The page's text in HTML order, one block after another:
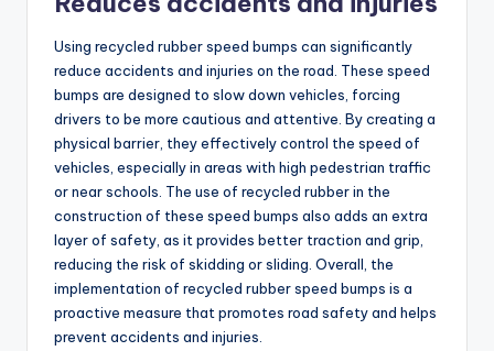
Using recycled rubber speed bumps can significantly
reduce accidents and injuries on the road. These speed
bumps are designed to slow down vehicles, forcing
drivers to be more cautious and attentive. By creating a
physical barrier, they effectively control the speed of
vehicles, especially in areas with high pedestrian traffic
or near schools. The use of recycled rubber in the
construction of these speed bumps also adds an extra
layer of safety, as it provides better traction and grip,
reducing the risk of skidding or sliding. Overall, the
implementation of recycled rubber speed bumps is a
proactive measure that promotes road safety and helps
prevent accidents and injuries.